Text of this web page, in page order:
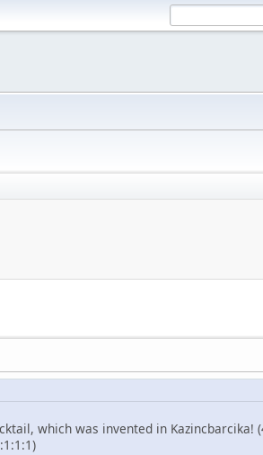
which was invented in Kazincbarcika!